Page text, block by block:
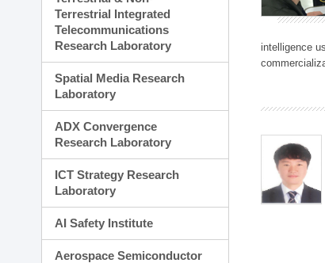
Terrestrial Integrated
Telecommunications
Research Laboratory
Spatial Media Research
Laboratory
ADX Convergence
Research Laboratory
ICT Strategy Research
Laboratory
AI Safety Institute
Aerospace Semiconductor
intelligence